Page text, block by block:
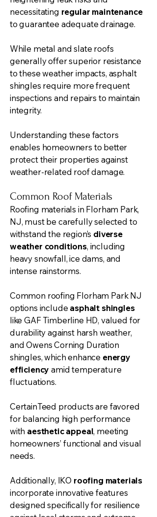
necessitating regular maintenance
to guarantee adequate drainage.
While metal and slate roofs
generally offer superior resistance
to these weather impacts, asphalt
shingles require more frequent
inspections and repairs to maintain
integrity.
Understanding these factors
enables homeowners to better
protect their properties against
weather-related roof damage.
Common Roof Materials
Roofing materials in Florham Park,
NJ, must be carefully selected to
withstand the region’s diverse
weather conditions, including
heavy snowfall, ice dams, and
intense rainstorms.
Common roofing Florham Park NJ
options include asphalt shingles
like GAF Timberline HD, valued for
durability against harsh weather,
and Owens Corning Duration
shingles, which enhance energy
efficiency amid temperature
fluctuations.
CertainTeed products are favored
for balancing high performance
with aesthetic appeal, meeting
homeowners’ functional and visual
needs.
Additionally, IKO roofing materials
incorporate innovative features
designed specifically for resilience